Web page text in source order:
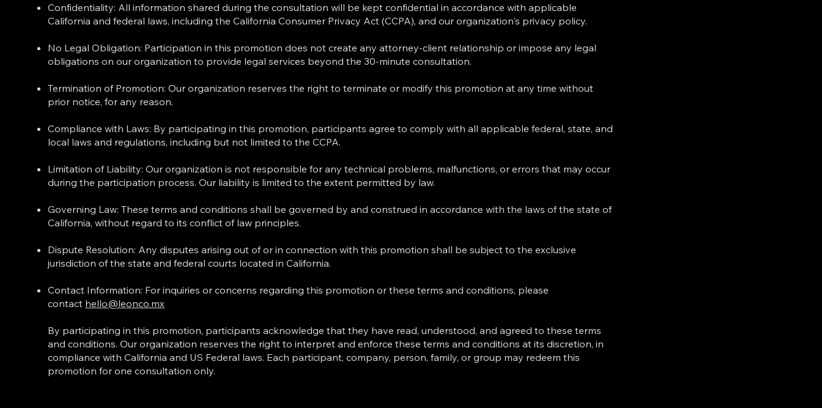
Confidentiality: All information shared during the consultation will be kept confidential in accordance with applicable
California and federal laws, including the California Consumer Privacy Act (CCPA), and our organization's privacy policy.
No Legal Obligation: Participation in this promotion does not create any attorney-client relationship or impose any legal
obligations on our organization to provide legal services beyond the 30-minute consultation.
Termination of Promotion: Our organization reserves the right to terminate or modify this promotion at any time without
prior notice, for any reason.
Compliance with Laws: By participating in this promotion, participants agree to comply with all applicable federal, state, and
local laws and regulations, including but not limited to the CCPA.
Limitation of Liability: Our organization is not responsible for any technical problems, malfunctions, or errors that may occur
during the participation process. Our liability is limited to the extent permitted by law.
Governing Law: These terms and conditions shall be governed by and construed in accordance with the laws of the state of
California, without regard to its conflict of law principles.
Dispute Resolution: Any disputes arising out of or in connection with this promotion shall be subject to the exclusive
jurisdiction of the state and federal courts located in California.
Contact Information: For inquiries or concerns regarding this promotion or these terms and conditions, please
contact hello@leonco.mx
By participating in this promotion, participants acknowledge that they have read, understood, and agreed to these terms
and conditions. Our organization reserves the right to interpret and enforce these terms and conditions at its discretion, in
compliance with California and US Federal laws. Each participant, company, person, family, or group may redeem this
promotion for one consultation only.